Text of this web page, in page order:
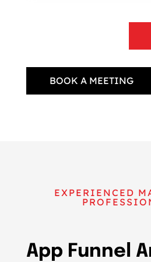
BOOK A MEETING
EXPERIENCED
App Funnel